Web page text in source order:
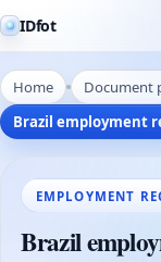
IDfot
Home
Document
Brazil employment
EMPLOYMENT
Brazil